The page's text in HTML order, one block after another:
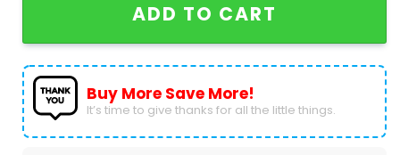
ADD TO CART
Buy More Save More!
It’s time to give thanks for all the little things.